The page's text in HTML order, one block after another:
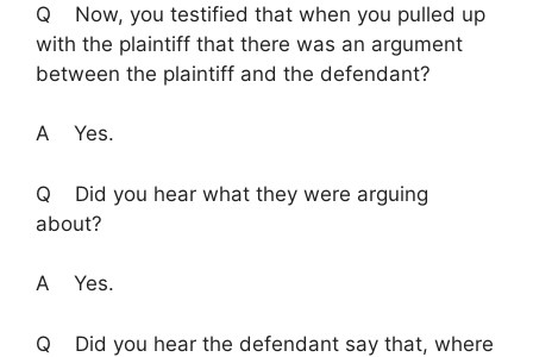
Q Now, you testified that when you pulled up
with the plaintiff that there was an argument
between the plaintiff and the defendant?
A Yes.
Q Did you hear what they were arguing
about?
A Yes.
Q Did you hear the defendant say that, where